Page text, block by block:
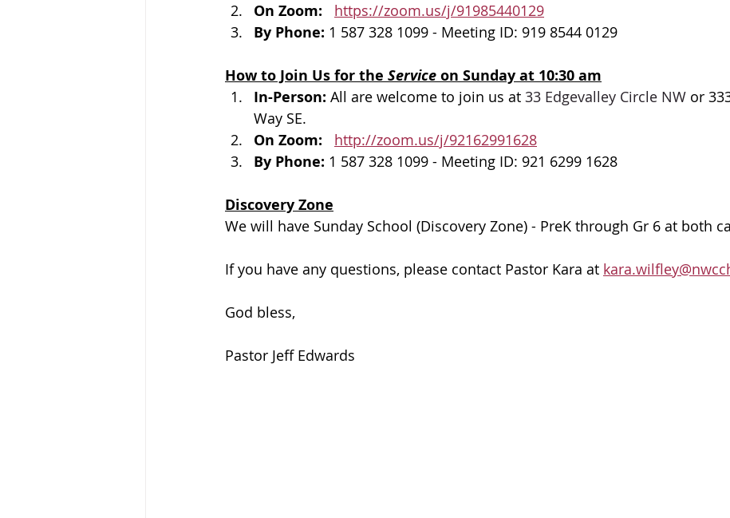
On Zoom: https://zoom.us/j/91985440129
By Phone: 1 587 328 1099 - Meeting ID: 919 8544 0129
How to Join Us for the Service on Sunday at 10:30 am
In-Person: All are welcome to join us at 33 Edgevalley Circle NW or
Way SE.
On Zoom: http://zoom.us/j/92162991628
By Phone: 1 587 328 1099 - Meeting ID: 921 6299 1628
Discovery Zone
We will have Sunday School (Discovery Zone) - PreK through Gr 6 at both
If you have any questions, please contact Pastor Kara at
God bless,
Pastor Jeff Edwards